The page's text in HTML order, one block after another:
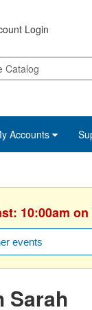
Login
Accounts
10:00am on
events
Sarah